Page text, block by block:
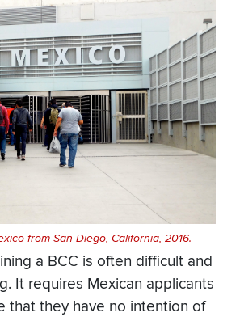
from San Diego, California, 2016.
a BCC is often difficult and
It requires Mexican applicants
that they have no intention of